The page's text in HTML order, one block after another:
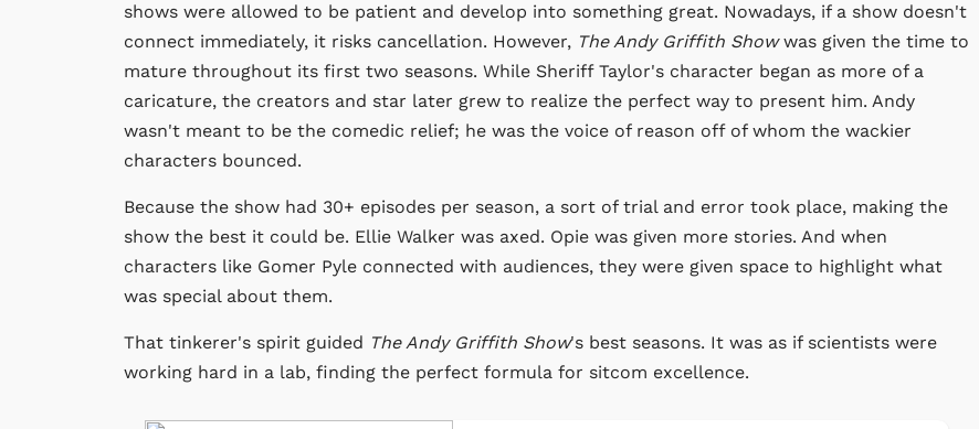
shows were allowed to be patient and develop into something great. Nowadays, if a show doesn't
connect immediately, it risks cancellation. However, The Andy Griffith Showwas given the time to
mature throughout its first two seasons. While Sheriff Taylor's character began as more of a
caricature, the creators and star later grew to realize the perfect way to present him. Andy
wasn't meant to be the comedic relief; he was the voice of reason off of whom the wackier
characters bounced.
Because the show had 30+ episodes per season, a sort of trial and error took place, making the
show the best it could be. Ellie Walker was axed. Opie was given more stories. And when
characters like Gomer Pyle connected with audiences, they were given space to highlight what
was special about them.
That tinkerer's spirit guided The Andy Griffith Show's best seasons. It was as if scientists were
working hard in a lab, finding the perfect formula for sitcom excellence.